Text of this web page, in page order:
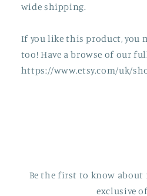
wide shipping.
If you like this product, you
too! Have a browse of our
https://www.etsy.com/uk/
Be the first to know
exclusive